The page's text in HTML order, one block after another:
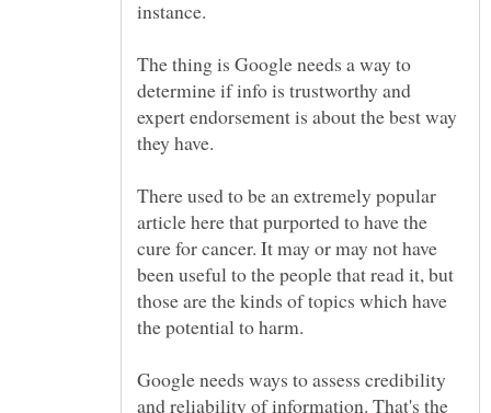
The thing is Google needs a way to
determine if info is trustworthy and
expert endorsement is about the best way
they have.
There used to be an extremely popular
article here that purported to have the
cure for cancer. It may or may not have
been useful to the people that read it, but
those are the kinds of topics which have
the potential to harm.
Google needs ways to assess credibility
and reliability of information. That's the